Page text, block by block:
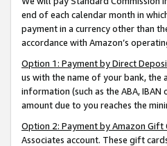
end of each calendar month in
payment in a currency other than
accordance with Amazon’s
Option 1: Payment by Direct
us with the name of your bank,
information (such as the ABA,
amount due to you reaches the
Option 2: Payment by Amazon Gift
Associates account. These gift